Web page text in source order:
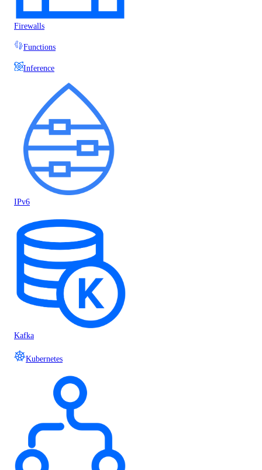
Firewalls
Functions
Inference
IPv6
Kafka
Kubernetes